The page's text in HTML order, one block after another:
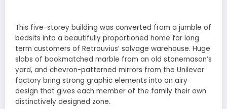
This five-storey building was converted from a jumble of
bedsits into a beautifully proportioned home for long
term customers of Retrouvius’ salvage warehouse. Huge
slabs of bookmatched marble from an old stonemason’s
yard, and chevron-patterned mirrors from the Unilever
factory bring strong graphic elements into an airy
design that gives each member of the family their own
distinctively designed zone.